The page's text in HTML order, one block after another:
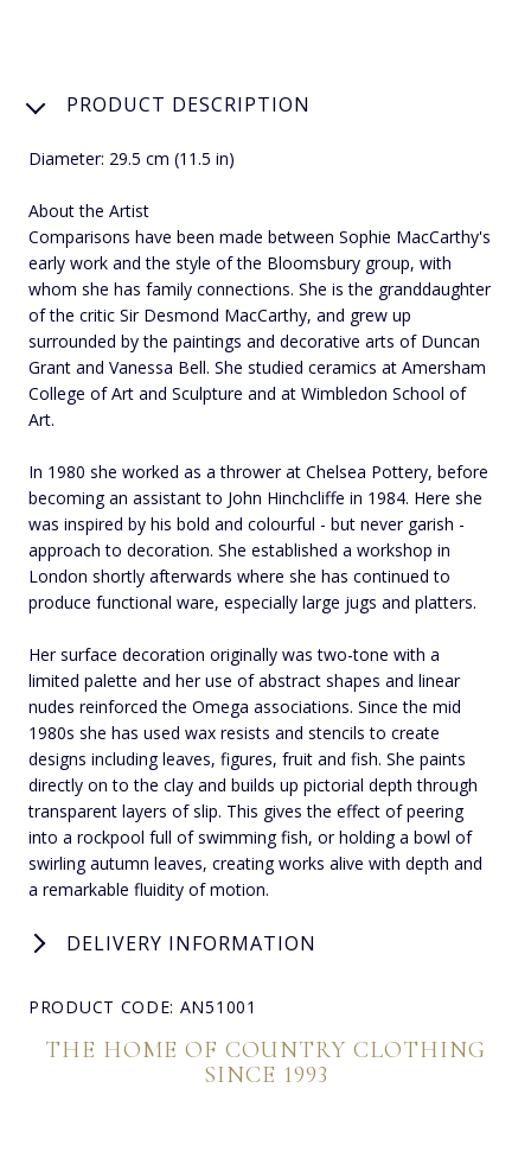
PRODUCT DESCRIPTION
Diameter: 29.5 cm (11.5 in)
About the Artist
Comparisons have been made between Sophie MacCarthy's
early work and the style of the Bloomsbury group, with
whom she has family connections. She is the granddaughter
of the critic Sir Desmond MacCarthy, and grew up
surrounded by the paintings and decorative arts of Duncan
Grant and Vanessa Bell. She studied ceramics at Amersham
College of Art and Sculpture and at Wimbledon School of
Art.
In 1980 she worked as a thrower at Chelsea Pottery, before
becoming an assistant to John Hinchcliffe in 1984. Here she
was inspired by his bold and colourful - but never garish -
approach to decoration. She established a workshop in
London shortly afterwards where she has continued to
produce functional ware, especially large jugs and platters.
Her surface decoration originally was two-tone with a
limited palette and her use of abstract shapes and linear
nudes reinforced the Omega associations. Since the mid
1980s she has used wax resists and stencils to create
designs including leaves, figures, fruit and fish. She paints
directly on to the clay and builds up pictorial depth through
transparent layers of slip. This gives the effect of peering
into a rockpool full of swimming fish, or holding a bowl of
swirling autumn leaves, creating works alive with depth and
a remarkable fluidity of motion.
DELIVERY INFORMATION
PRODUCT CODE: AN51001
THE HOME OF COUNTRY CLOTHING
SINCE 1993